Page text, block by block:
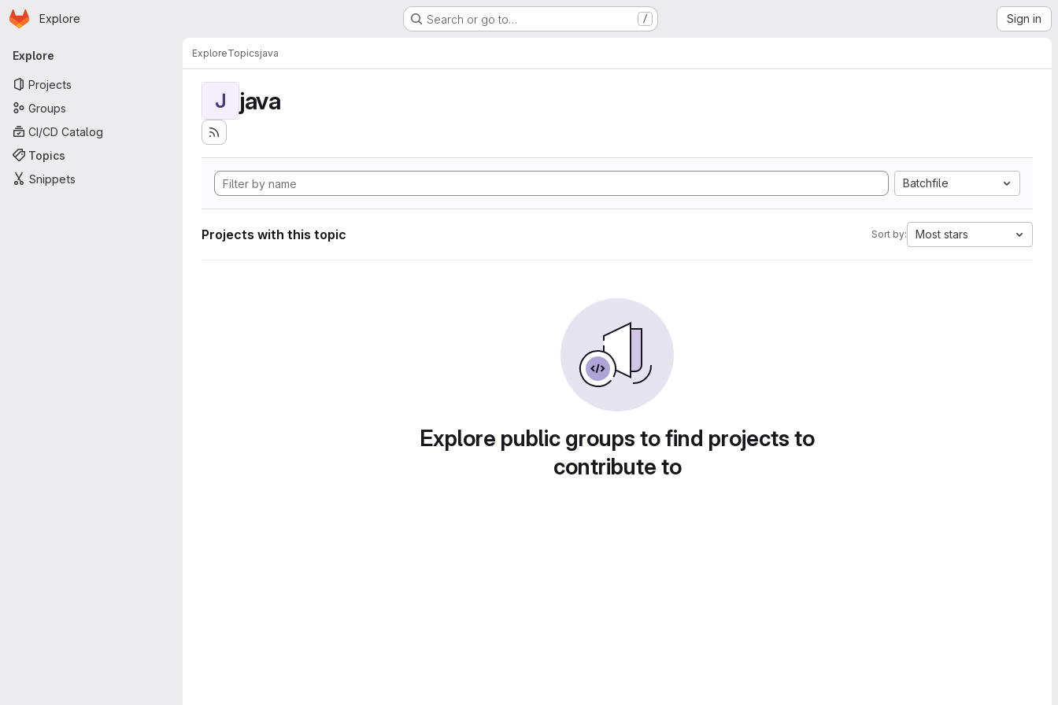
Skip to main content
Homepage
Explore Search or go to… / Sign in
Primary navigation
Explore
Projects
Groups
CI/CD Catalog
Topics
Snippets
ExploreTopicsjava
J java
Batchfile
Projects with this topic Sort by: Most stars
Explore public groups to find projects to
contribute to